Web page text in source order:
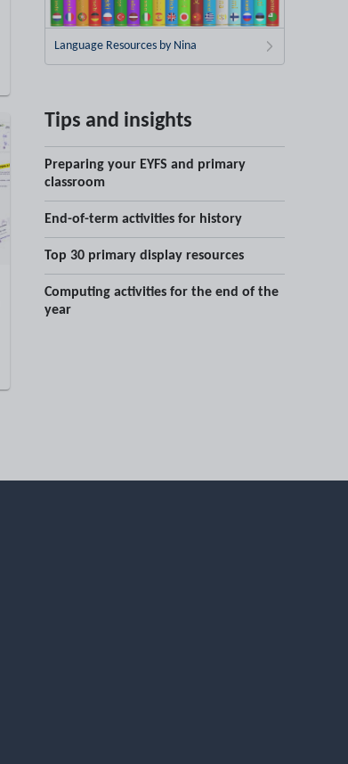
Language Resources by Nina
Tips and insights
Preparing your EYFS and primary
classroom
End-of-term activities for history
Top 30 primary display resources
Computing activities for the end of the
year